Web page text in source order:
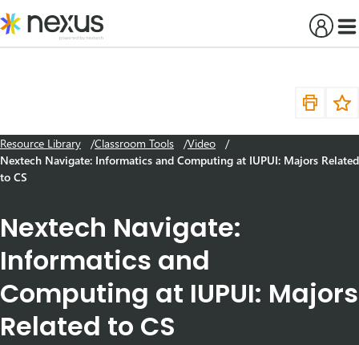
to
content
Resource Library Classroom Tools
Video
Nextech Navigate: Informatics and Computing at IUPUI: Majors Related
to CS
Nextech Navigate:
Informatics and
Computing at IUPUI: Majors
Related to CS